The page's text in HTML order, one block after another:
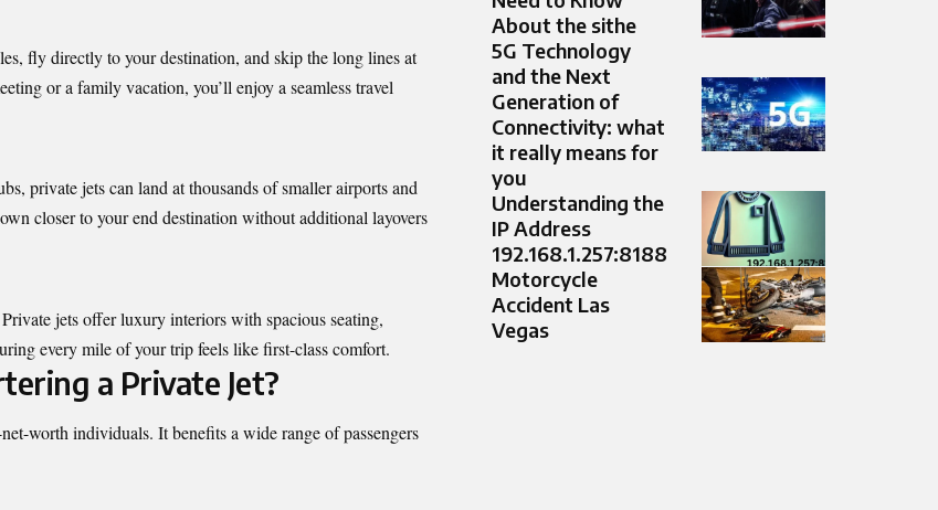
fly directly to your destination, and skip the long lines at
or a family vacation, you’ll enjoy a seamless travel
private jets can land at thousands of smaller airports and
closer to your end destination without additional layovers
jets offer luxury interiors with spacious seating,
every mile of your trip feels like first-class comfort.
a Private Jet?
worth individuals. It benefits a wide range of passengers
About the sithe
5G Technology
and the Next
Generation of
Connectivity: what
it really means for
you
Understanding the
IP Address
192.168.1.257:8188
Motorcycle
Accident Las
Vegas